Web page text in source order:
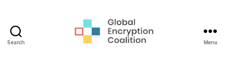
Search Menu